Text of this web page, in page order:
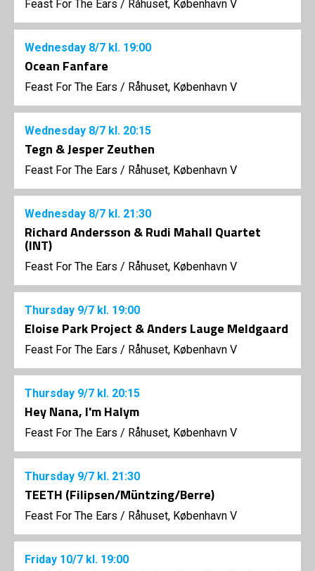
Feast For The Ears / Råhuset, København V
Wednesday 8/7 kl. 19:00
Ocean Fanfare
Feast For The Ears / Råhuset, København V
Wednesday 8/7 kl. 20:15
Tegn & Jesper Zeuthen
Feast For The Ears / Råhuset, København V
Wednesday 8/7 kl. 21:30
Richard Andersson & Rudi Mahall Quartet
(INT)
Feast For The Ears / Råhuset, København V
Thursday 9/7 kl. 19:00
Eloise Park Project & Anders Lauge Meldgaard
Feast For The Ears / Råhuset, København V
Thursday 9/7 kl. 20:15
Hey Nana, I'm Halym
Feast For The Ears / Råhuset, København V
Thursday 9/7 kl. 21:30
TEETH (Filipsen/Müntzing/Berre)
Feast For The Ears / Råhuset, København V
Friday 10/7 kl. 19:00